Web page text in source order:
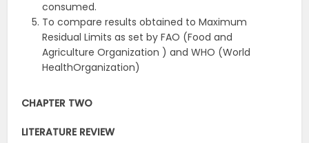
consumed.
To compare results obtained to Maximum
Residual Limits as set by FAO (Food and
Agriculture Organization ) and WHO (World
HealthOrganization)
CHAPTER TWO
LITERATURE REVIEW